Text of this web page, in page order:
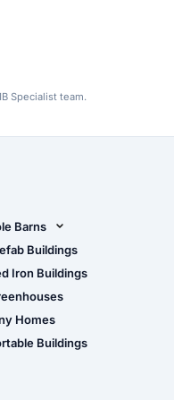
Specialist team.
Barns
Barn Design Tool
Ultimate Pole Barn
Buildings
Iron Buildings
Homes
Buildings